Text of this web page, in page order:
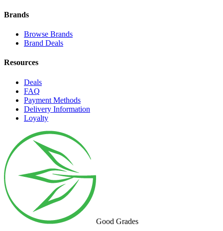
Brands
Browse Brands
Brand Deals
Resources
Deals
FAQ
Payment Methods
Delivery Information
Loyalty
Good Grades